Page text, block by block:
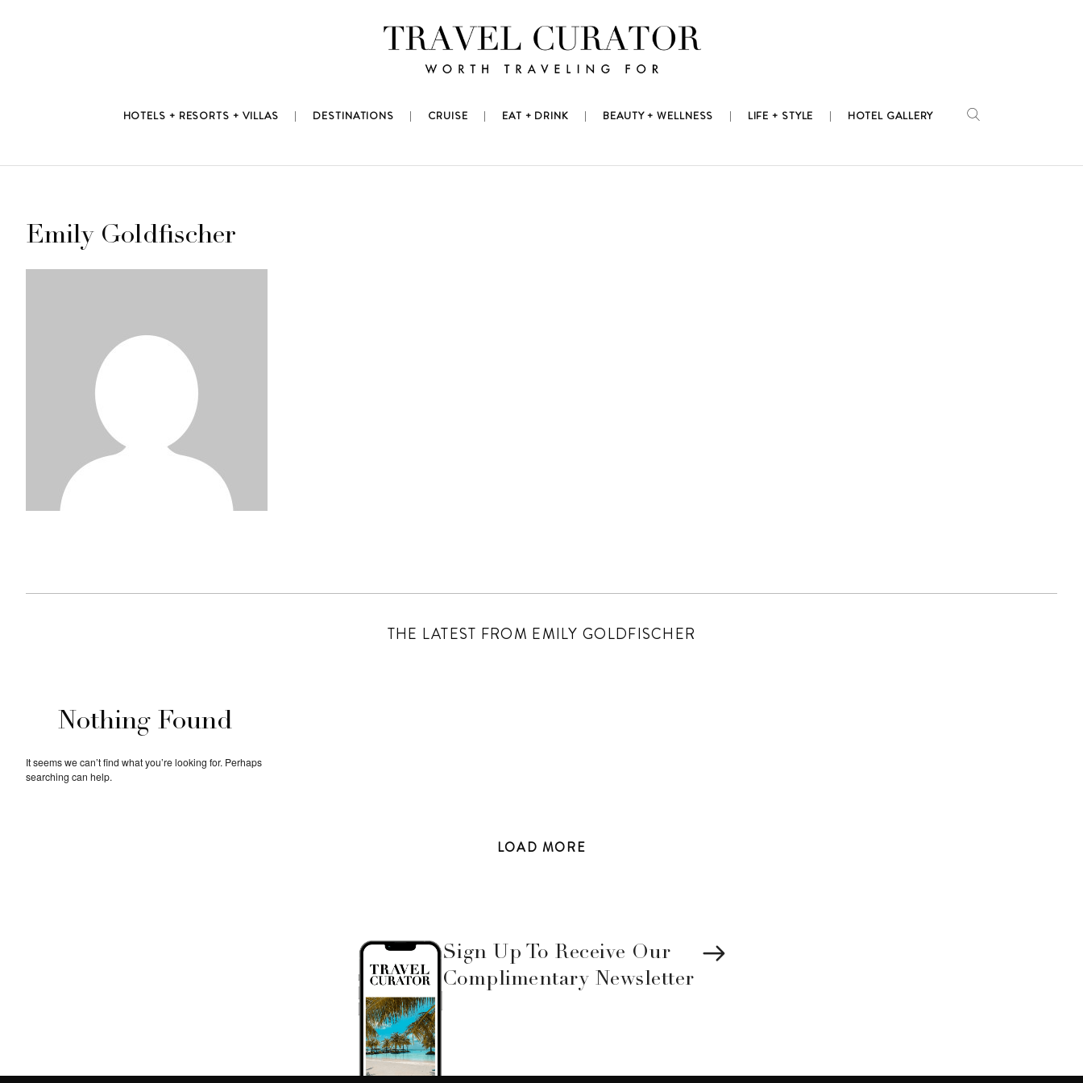
HOTELS + RESORTS + VILLAS DESTINATIONS CRUISE EAT + DRINK BEAUTY + WELLNESS LIFE + STYLE HOTEL GALLERY
Emily Goldfischer
THE LATEST FROM EMILY GOLDFISCHER
Nothing Found
It seems we can’t find what you’re looking for. Perhaps
searching can help.
LOAD MORE
Sign Up To Receive Our
Complimentary Newsletter